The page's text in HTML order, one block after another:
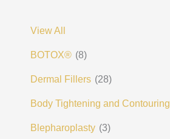
View All
BOTOX® (8)
Dermal Fillers (28)
Body Tightening and Contouring
Blepharoplasty (3)